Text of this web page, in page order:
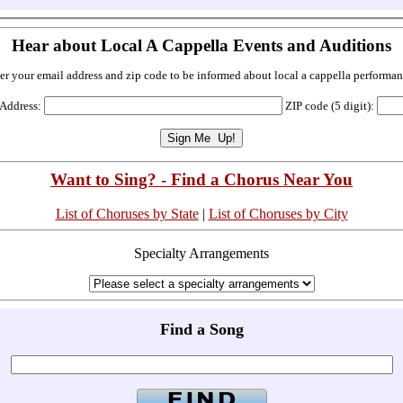
Hear about Local A Cappella Events and Auditions
your email address and zip code to be informed about local a cappella
ZIP code (5 digit):
Want to Sing? - Find a Chorus Near You
List of Choruses by State| List of Choruses by City
Specialty Arrangements
Find a Song